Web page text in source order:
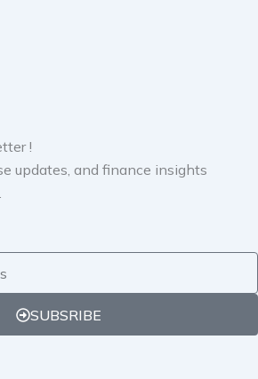
!
updates, and finance insights
SUBSRIBE